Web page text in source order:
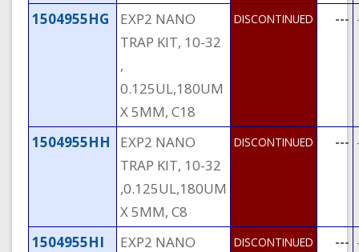
1504955HG
EXP2 NANO
TRAP KIT, 10-32
,
0.125UL,180UM
X 5MM, C18
DISCONTINUED ---
1504955HH
EXP2 NANO
TRAP KIT, 10-32
,0.125UL,180UM
X 5MM, C8
DISCONTINUED ---
1504955HI
EXP2 NANO
DISCONTINUED ---